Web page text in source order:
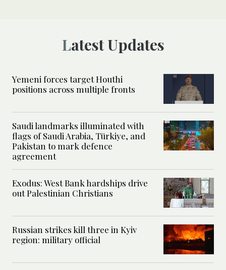
Latest Updates
Yemeni forces target Houthi
positions across multiple fronts
Saudi landmarks illuminated with
flags of Saudi Arabia, Türkiye, and
Pakistan to mark defence
agreement
Exodus: West Bank hardships drive
out Palestinian Christians
Russian strikes kill three in Kyiv
region: military official